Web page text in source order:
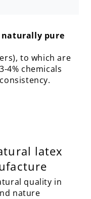
naturally pure
to which are
4% chemicals
latex
quality in
nature